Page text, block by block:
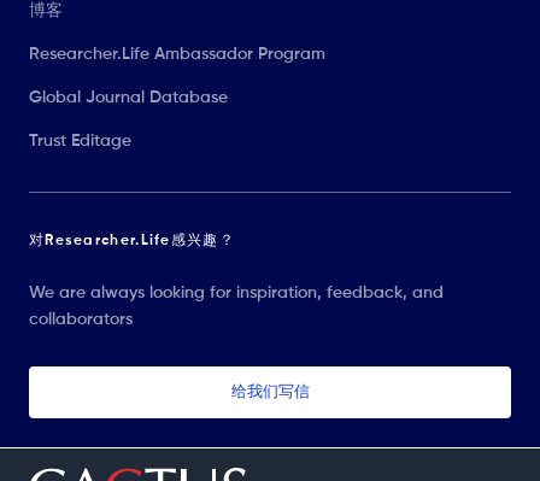
博客
Researcher.Life Ambassador Program
Global Journal Database
Trust Editage
对Researcher.Life感兴趣？
We are always looking for inspiration, feedback, and
collaborators
给我们写信